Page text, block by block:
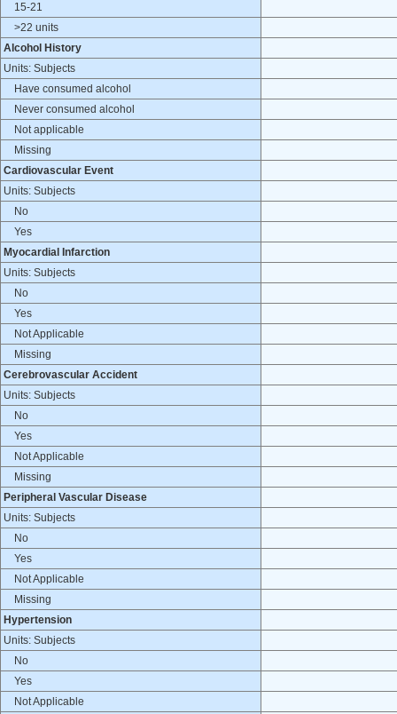
15-21
>22 units
Alcohol History
Units: Subjects
Have consumed alcohol
Never consumed alcohol
Not applicable
Missing
Cardiovascular Event
Units: Subjects
No
Yes
Myocardial Infarction
Units: Subjects
No
Yes
Not Applicable
Missing
Cerebrovascular Accident
Units: Subjects
No
Yes
Not Applicable
Missing
Peripheral Vascular Disease
Units: Subjects
No
Yes
Not Applicable
Missing
Hypertension
Units: Subjects
No
Yes
Not Applicable